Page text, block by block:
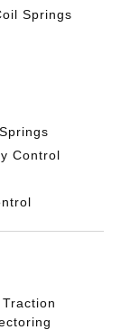
Springs
Control